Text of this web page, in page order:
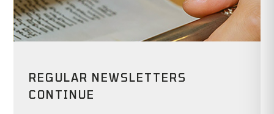
REGULAR NEWSLETTERS
CONTINUE